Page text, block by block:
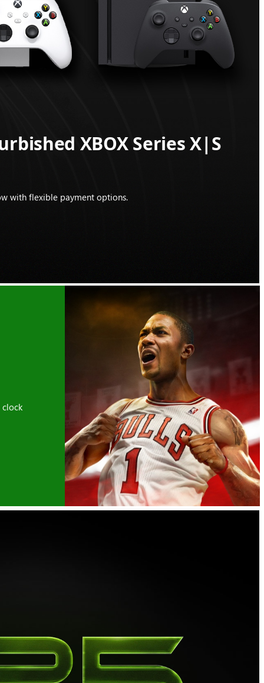
XBOX Series X|S
with flexible payment options.
clock